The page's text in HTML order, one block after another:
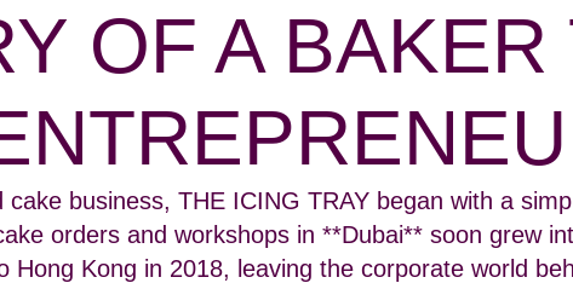
OF A BAKER
business, THE ICING TRAY began with a
orders and workshops in **Dubai** soon grew
Hong Kong in 2018, leaving the corporate world